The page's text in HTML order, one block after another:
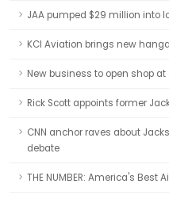
JAA pumped $29 million into
KCI Aviation brings new
New business to open shop at
Rick Scott appoints former
CNN anchor raves about
debate
THE NUMBER: America's Best